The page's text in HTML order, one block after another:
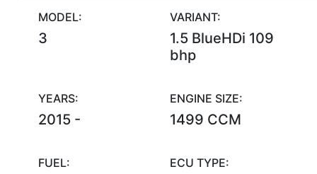
MODEL:
3
VARIANT:
1.5 BlueHDi 109
bhp
YEARS:
2015 -
ENGINE SIZE:
1499 CCM
FUEL: ECU TYPE: